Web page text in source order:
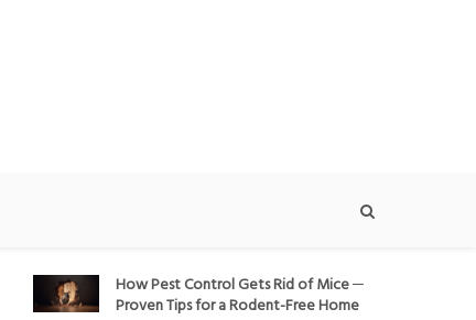
How Pest Control Gets Rid of Mice ─
Proven Tips for a Rodent-Free Home